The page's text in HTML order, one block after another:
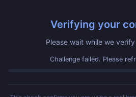
Verifying your
Please wait while we
Challenge failed. Please